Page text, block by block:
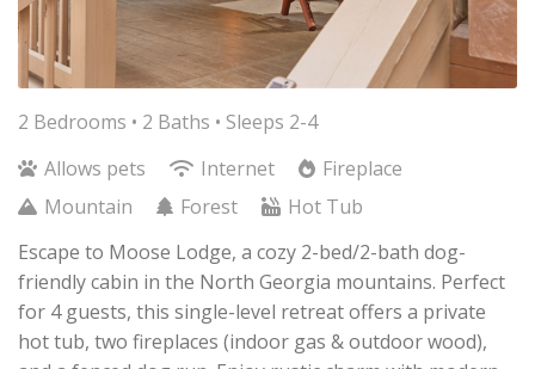
2 Bedrooms • 2 Baths • Sleeps 2-4
Allows pets
Internet
Fireplace
Mountain
Forest
Hot Tub
Escape to Moose Lodge, a cozy 2-bed/2-bath dog-
friendly cabin in the North Georgia mountains. Perfect
for 4 guests, this single-level retreat offers a private
hot tub, two fireplaces (indoor gas & outdoor wood),